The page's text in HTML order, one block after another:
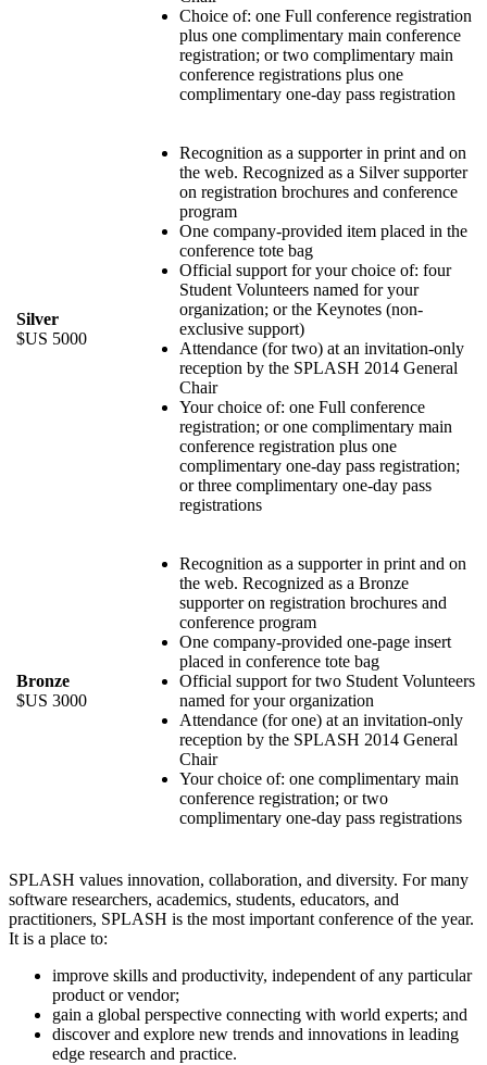
Choice of: one Full conference registration
plus one complimentary main conference
registration; or two complimentary main
conference registrations plus one
complimentary one-day pass registration
Silver
$US 5000
Recognition as a supporter in print and on
the web. Recognized as a Silver supporter
on registration brochures and conference
program
One company-provided item placed in the
conference tote bag
Official support for your choice of: four
Student Volunteers named for your
organization; or the Keynotes (non-
exclusive support)
Attendance (for two) at an invitation-only
reception by the SPLASH 2014 General
Chair
Your choice of: one Full conference
registration; or one complimentary main
conference registration plus one
complimentary one-day pass registration;
or three complimentary one-day pass
registrations
Bronze
$US 3000
Recognition as a supporter in print and on
the web. Recognized as a Bronze
supporter on registration brochures and
conference program
One company-provided one-page insert
placed in conference tote bag
Official support for two Student Volunteers
named for your organization
Attendance (for one) at an invitation-only
reception by the SPLASH 2014 General
Chair
Your choice of: one complimentary main
conference registration; or two
complimentary one-day pass registrations
SPLASH values innovation, collaboration, and diversity. For many
software researchers, academics, students, educators, and
practitioners, SPLASH is the most important conference of the year.
It is a place to:
improve skills and productivity, independent of any particular
product or vendor;
gain a global perspective connecting with world experts; and
discover and explore new trends and innovations in leading
edge research and practice.